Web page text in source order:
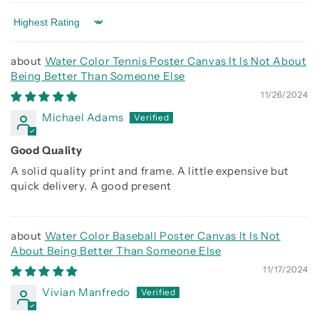
Sort by
Water Color Tennis Poster Canvas It Is Not About
Being Better Than Someone Else
11/26/2024
Michael Adams
Good Quality
A solid quality print and frame. A little expensive but
quick delivery. A good present
Water Color Baseball Poster Canvas It Is Not
About Being Better Than Someone Else
11/17/2024
Vivian Manfredo